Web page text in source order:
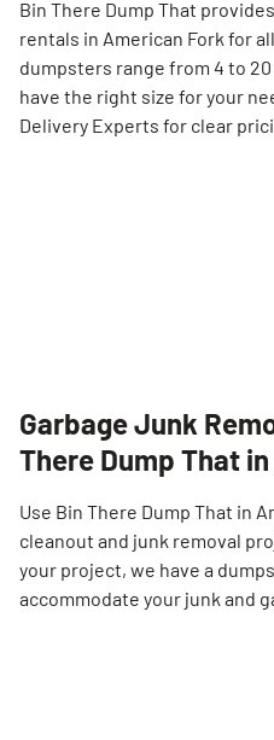
Bin There Dump That
rentals in American Fork for
dumpsters range from 4 to
have the right size for your
Delivery Experts for clear
Garbage Junk
There Dump That
Use Bin There Dump That in
cleanout and junk removal
your project, we have a
accommodate your junk and